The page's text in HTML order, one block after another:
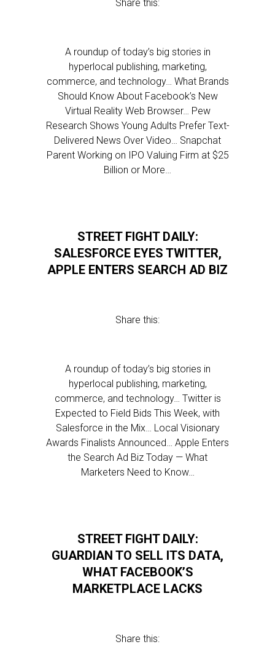
Share this:
A roundup of today’s big stories in
hyperlocal publishing, marketing,
commerce, and technology… What Brands
Should Know About Facebook’s New
Virtual Reality Web Browser… Pew
Research Shows Young Adults Prefer Text-
Delivered News Over Video… Snapchat
Parent Working on IPO Valuing Firm at $25
Billion or More…
STREET FIGHT DAILY:
SALESFORCE EYES TWITTER,
APPLE ENTERS SEARCH AD BIZ
Share this:
A roundup of today’s big stories in
hyperlocal publishing, marketing,
commerce, and technology… Twitter is
Expected to Field Bids This Week, with
Salesforce in the Mix… Local Visionary
Awards Finalists Announced… Apple Enters
the Search Ad Biz Today — What
Marketers Need to Know…
STREET FIGHT DAILY:
GUARDIAN TO SELL ITS DATA,
WHAT FACEBOOK’S
MARKETPLACE LACKS
Share this: